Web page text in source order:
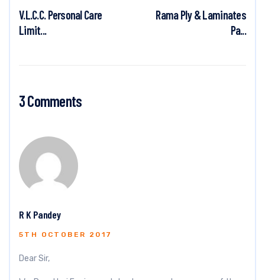
V.L.C.C. Personal Care
Limit...
Rama Ply & Laminates
Pa...
3 Comments
R K Pandey
5TH OCTOBER 2017
Dear Sir,